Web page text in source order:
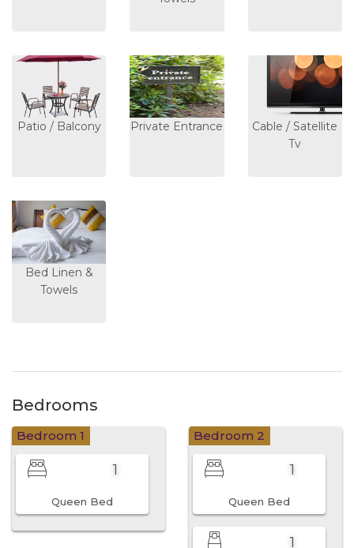
Patio / Balcony Private Entrance
Cable / Satellite
Tv
Bed Linen &
Towels
Bedrooms
Bedroom 1
1
Queen Bed
Bedroom 2
1
Queen Bed
1